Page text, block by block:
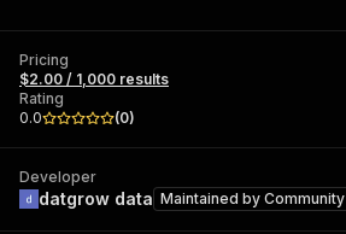
Pricing
$2.00 / 1,000 results
Rating
0.0
(0)
Developer
datgrow data Maintained by Community